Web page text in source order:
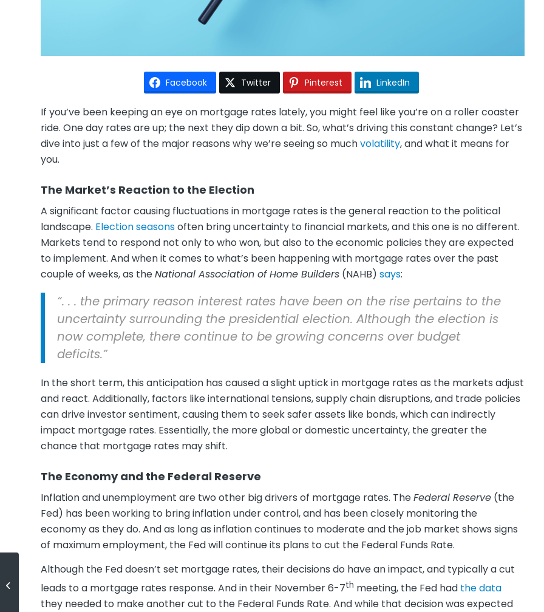
Facebook Twitter Pinterest LinkedIn
If you’ve been keeping an eye on mortgage rates lately, you might feel like you’re on a roller coaster
ride. One day rates are up; the next they dip down a bit. So, what’s driving this constant change? Let’s
dive into just a few of the major reasons why we’re seeing so muchvolatility, and what it means for
you.
The Market’s Reaction to the Election
A significant factor causing fluctuations in mortgage rates is the general reaction to the political
landscape. Election seasonsoften bring uncertainty to financial markets, and this one is no different.
Markets tend to respond not only to who won, but also to the economic policies they are expected
to implement. And when it comes to what’s been happening with mortgage rates over the past
couple of weeks, as theNational Association of Home Builders (NAHB) says:
“. . . the primary reason interest rates have been on the rise pertains to the
uncertainty surrounding the presidential election. Although the election is
now complete, there continue to be growing concerns over budget
deficits.”
In the short term, this anticipation has caused a slight uptick in mortgage rates as the markets adjust
and react. Additionally, factors like international tensions, supply chain disruptions, and trade policies
can drive investor sentiment, causing them to seek safer assets like bonds, which can indirectly
impact mortgage rates. Essentially, the more global or domestic uncertainty, the greater the
chance that mortgage rates may shift.
The Economy and the Federal Reserve
Inflation and unemployment are two other big drivers of mortgage rates. TheFederal Reserve (the
Fed) has been working to bring inflation under control, and has been closely monitoring the
economy as they do. And as long as inflation continues to moderate and the job market shows signs
of maximum employment, the Fed will continue its plans to cut the Federal Funds Rate.
Although the Fed doesn’t set mortgage rates, their decisions do have an impact, and typically a cut
leads to a mortgage rates response. And in their November 6-7th meeting, the Fed had the data
they needed to make another cut to the Federal Funds Rate. And while that decision was expected
Homes?